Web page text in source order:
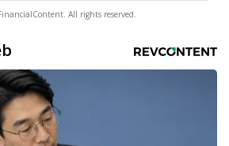
All rights reserved.